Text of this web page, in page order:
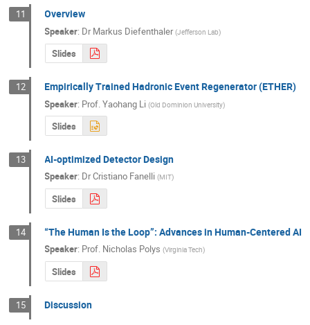
11 Overview
Speaker: DrMarkus Diefenthaler (Jefferson Lab)
Slides
12 Empirically Trained Hadronic Event Regenerator (ETHER)
Speaker: Prof.Yaohang Li (Old Dominion University)
Slides
13 AI-optimized Detector Design
Speaker: DrCristiano Fanelli (MIT)
Slides
14 “The Human Is the Loop”: Advances in Human-Centered AI
Speaker: Prof. Nicholas Polys (Virginia Tech)
Slides
15 Discussion